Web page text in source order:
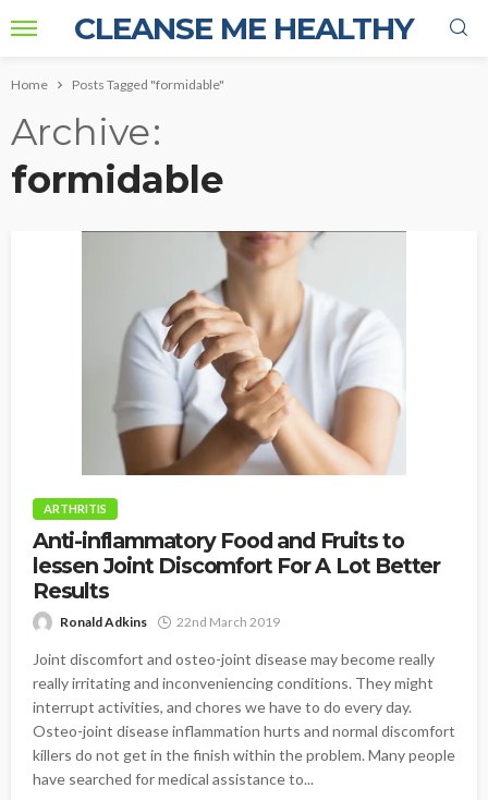
CLEANSE ME HEALTHY
Home Posts Tagged "formidable"
Archive
formidable
ARTHRITIS
Anti-inflammatory Food and Fruits to
lessen Joint Discomfort For A Lot Better
Results
Ronald Adkins 22nd March 2019
Joint discomfort and osteo-joint disease may become really
really irritating and inconveniencing conditions. They might
interrupt activities, and chores we have to do every day.
Osteo-joint disease inflammation hurts and normal discomfort
killers do not get in the finish within the problem. Many people
have searched for medical assistance to...